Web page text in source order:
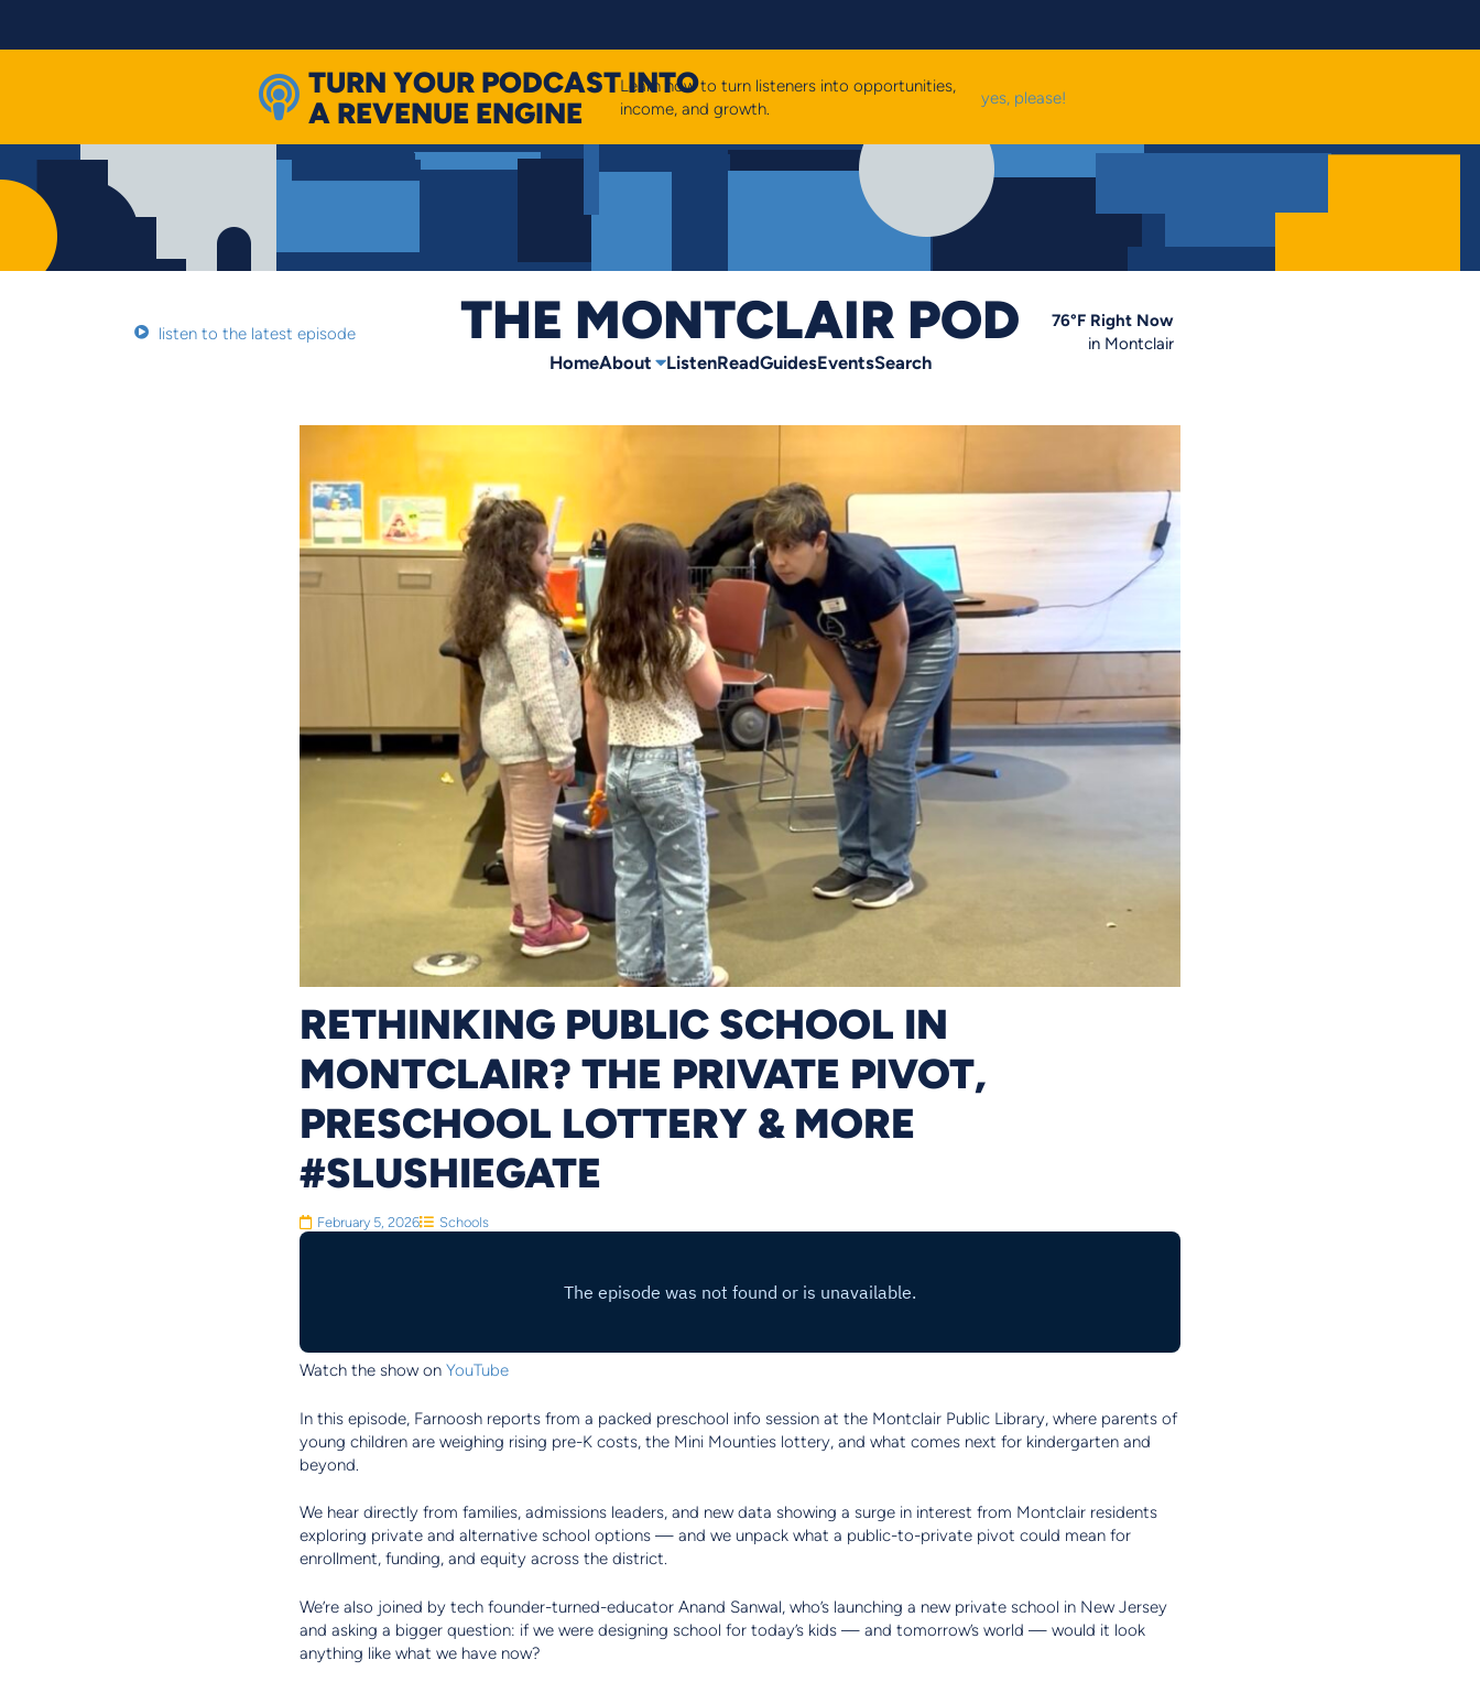
TURN YOUR PODCAST INTO
A REVENUE ENGINE
Learn how to turn listeners into opportunities,
income, and growth.
yes, please!
listen to the latest episode THE MONTCLAIR POD
HomeAbout ListenReadGuidesEventsSearch
76°FRight Now
in Montclair
RETHINKING PUBLIC SCHOOL IN
MONTCLAIR? THE PRIVATE PIVOT,
PRESCHOOL LOTTERY & MORE
#SLUSHIEGATE
February 5, 2026 Schools
Watch the show on YouTube
In this episode, Farnoosh reports from a packed preschool info session at the Montclair Public Library, where parents of
young children are weighing rising pre-K costs, the Mini Mounties lottery, and what comes next for kindergarten and
beyond.
We hear directly from families, admissions leaders, and new data showing a surge in interest from Montclair residents
exploring private and alternative school options — and we unpack what a public-to-private pivot could mean for
enrollment, funding, and equity across the district.
We’re also joined by tech founder-turned-educator Anand Sanwal, who’s launching a new private school in New Jersey
and asking a bigger question: if we were designing school for today’s kids — and tomorrow’s world — would it look
anything like what we have now?